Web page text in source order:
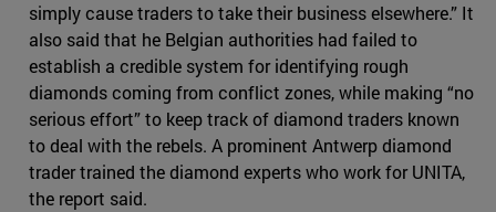
simply cause traders to take their business elsewhere.” It
also said that he Belgian authorities had failed to
establish a credible system for identifying rough
diamonds coming from conflict zones, while making “no
serious effort” to keep track of diamond traders known
to deal with the rebels. A prominent Antwerp diamond
trader trained the diamond experts who work for UNITA,
the report said.